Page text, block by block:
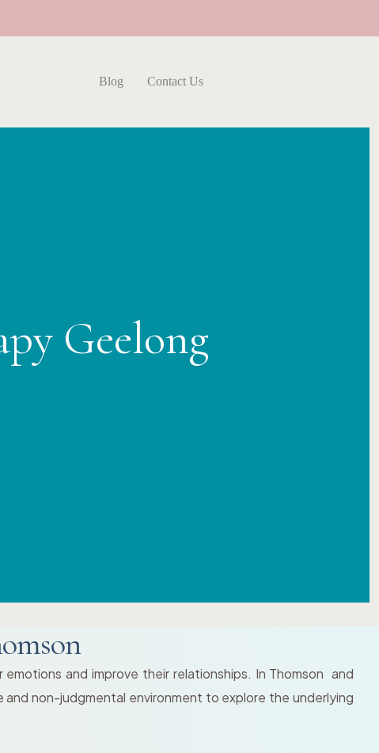
Blog Contact Us
Geelong
and improve their relationships. In Thomson and
non-judgmental environment to explore the underlying